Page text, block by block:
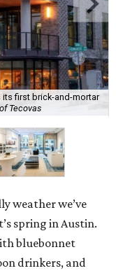
its first brick-and-mortar
Tecovas
weather we’ve
spring in Austin.
bluebonnet
drinkers, and